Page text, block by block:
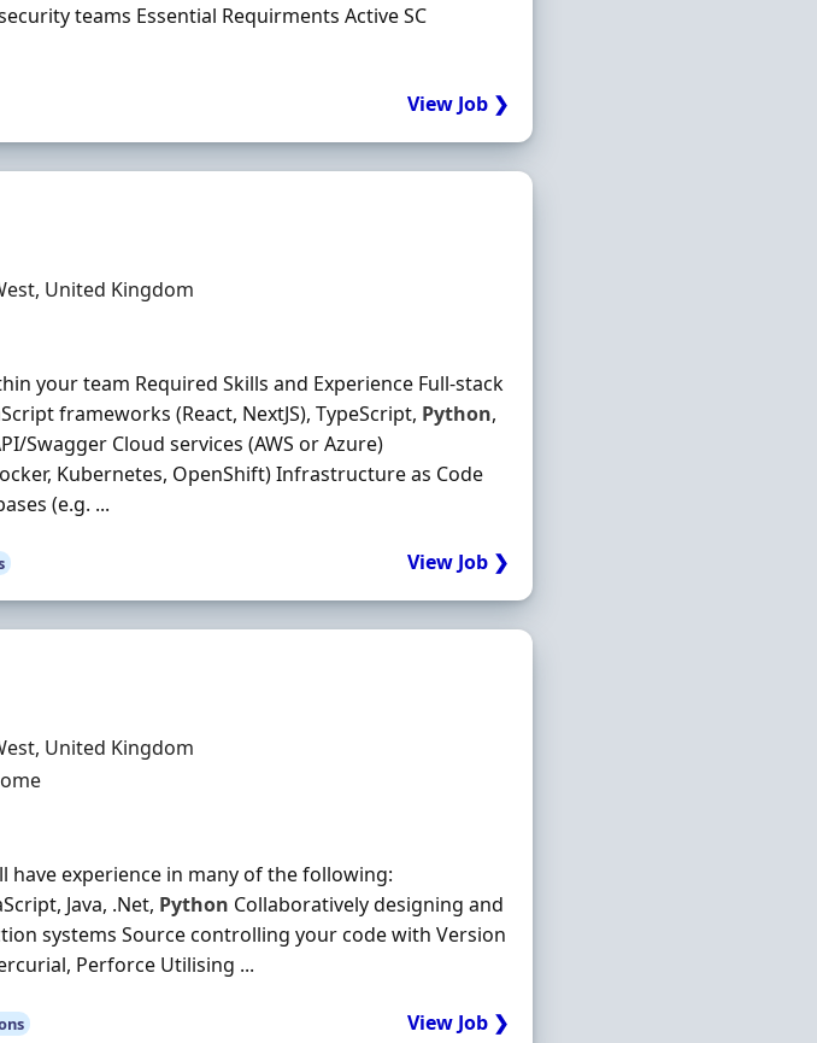
teams Essential Requirments Active SC
View Job ❯
United Kingdom
your team Required Skills and Experience Full-stack
frameworks (React, NextJS), TypeScript, Python,
Swagger Cloud services (AWS or Azure)
Kubernetes, OpenShift) Infrastructure as Code
(e.g. ...
View Job ❯
United Kingdom
have experience in many of the following:
Java, .Net, Python Collaboratively designing and
systems Source controlling your code with Version
Perforce Utilising ...
View Job ❯